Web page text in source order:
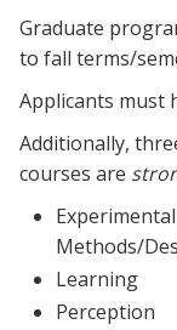
Graduate
to fall terms/
Applicants must
Additionally,
courses are
Methods/
Learning
Perception